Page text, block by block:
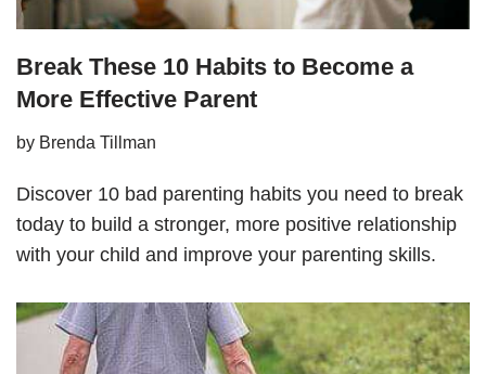
Break These 10 Habits to Become a
More Effective Parent
by Brenda Tillman
Discover 10 bad parenting habits you need to break
today to build a stronger, more positive relationship
with your child and improve your parenting skills.